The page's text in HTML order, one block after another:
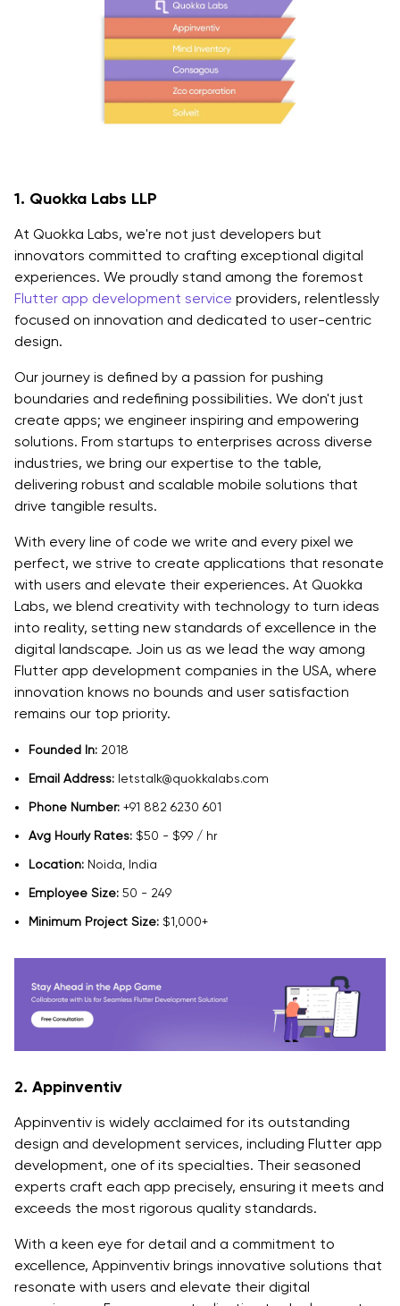
1. Quokka Labs LLP
At Quokka Labs, we're not just developers but
innovators committed to crafting exceptional digital
experiences. We proudly stand among the foremost
Flutter app development service providers, relentlessly
focused on innovation and dedicated to user-centric
design.
Our journey is defined by a passion for pushing
boundaries and redefining possibilities. We don't just
create apps; we engineer inspiring and empowering
solutions. From startups to enterprises across diverse
industries, we bring our expertise to the table,
delivering robust and scalable mobile solutions that
drive tangible results.
With every line of code we write and every pixel we
perfect, we strive to create applications that resonate
with users and elevate their experiences. At Quokka
Labs, we blend creativity with technology to turn ideas
into reality, setting new standards of excellence in the
digital landscape. Join us as we lead the way among
Flutter app development companies in the USA, where
innovation knows no bounds and user satisfaction
remains our top priority.
Founded In: 2018
Email Address: letstalk@quokkalabs.com
Phone Number: +91 882 6230 601
Avg Hourly Rates: $50 - $99 / hr
Location: Noida, India
Employee Size: 50 - 249
Minimum Project Size: $1,000+
2. Appinventiv
Appinventiv is widely acclaimed for its outstanding
design and development services, including Flutter app
development, one of its specialties. Their seasoned
experts craft each app precisely, ensuring it meets and
exceeds the most rigorous quality standards.
With a keen eye for detail and a commitment to
excellence, Appinventiv brings innovative solutions that
resonate with users and elevate their digital